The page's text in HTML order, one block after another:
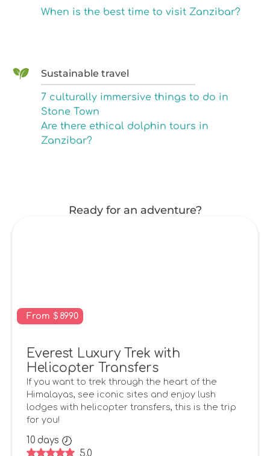
When is the best time to visit Zanzibar?
Sustainable travel
7 culturally immersive things to do in
Stone Town
Are there ethical dolphin tours in
Zanzibar?
Ready for an adventure?
From $ 8990
Everest Luxury Trek with
Helicopter Transfers
If you want to trek through the heart of the
Himalayas, see iconic sites and enjoy lush
lodges with helicopter transfers, this is the trip
for you!
10 days